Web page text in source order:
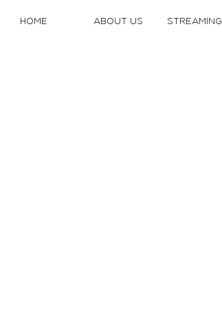
HOME ABOUT US STREAMING